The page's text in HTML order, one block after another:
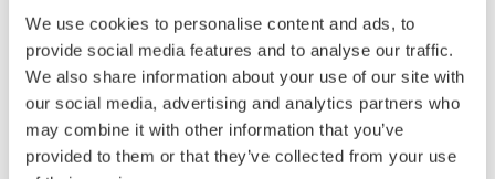
We use cookies to personalise content and ads, to
provide social media features and to analyse our traffic.
We also share information about your use of our site with
our social media, advertising and analytics partners who
may combine it with other information that you’ve
provided to them or that they’ve collected from your use
The UM33A is a digital indicator with alarms
provides up to 9 alarms outputs and input
correction function (PV bias, Polygonal line
approximation, polygonal line bias). Also, 24
VDC sensor power supply is available as an
option.